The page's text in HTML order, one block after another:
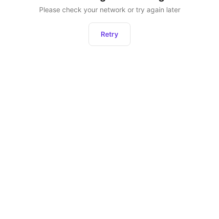
Please check your network or try again later
Retry